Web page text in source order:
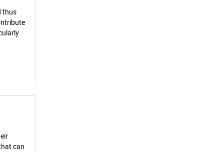
thus
can